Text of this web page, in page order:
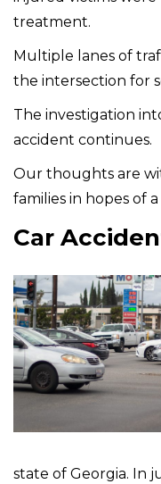
treatment.
Multiple lanes of
the intersection for
The investigation
accident continues.
Our thoughts are
families in hopes of
Car
state of Georgia. In